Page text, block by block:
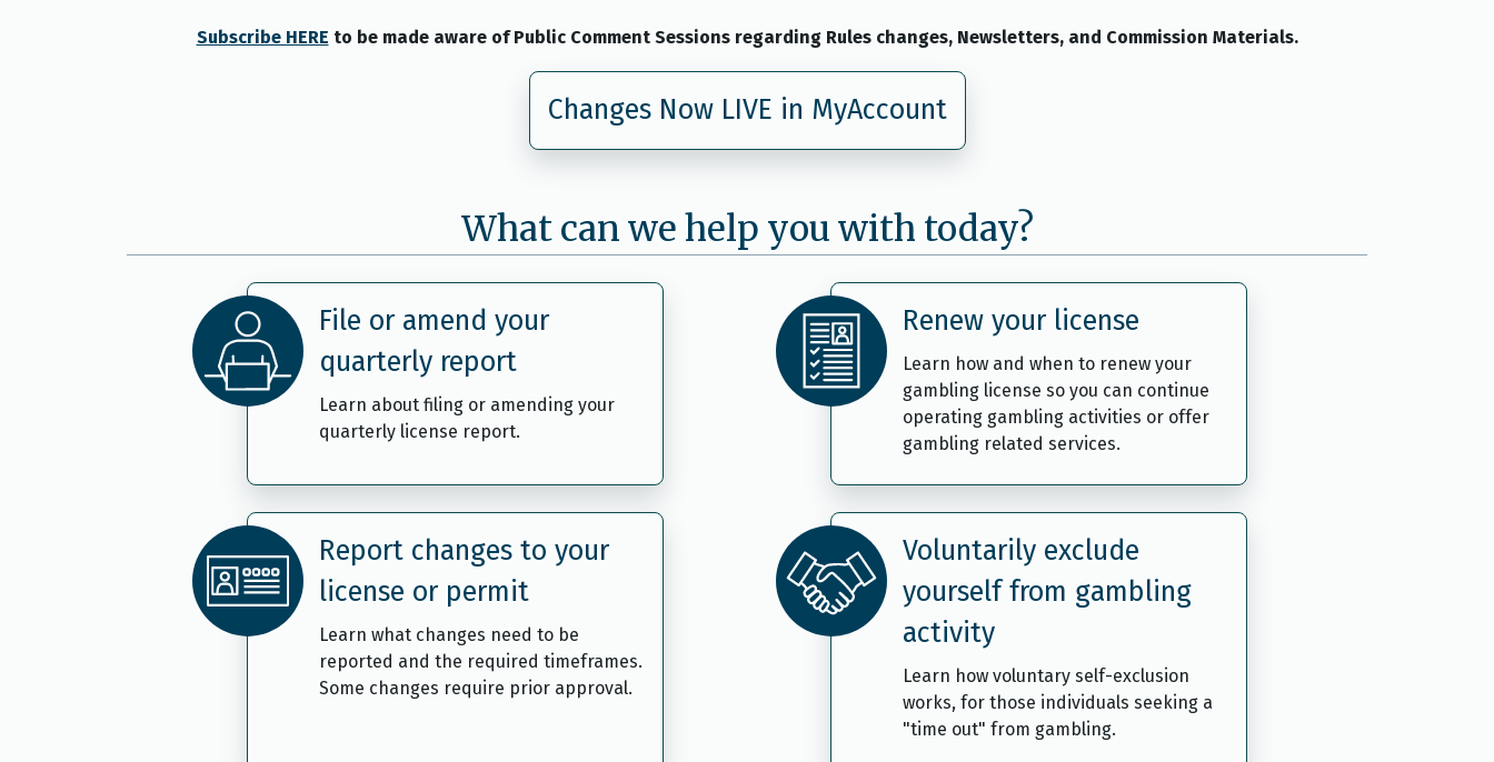
Subscribe HERE to be made aware of Public Comment Sessions regarding Rules changes, Newsletters, and Commission Materials.
Changes Now LIVE in MyAccount
What can we help you with today?
File or amend your
quarterly report
Learn about filing or amending your
quarterly license report.
Renew your license
Learn how and when to renew your
gambling license so you can continue
operating gambling activities or offer
gambling related services.
Report changes to your
license or permit
Learn what changes need to be
reported and the required timeframes.
Some changes require prior approval.
Voluntarily exclude
yourself from gambling
activity
Learn how voluntary self-exclusion
works, for those individuals seeking a
"time out" from gambling.